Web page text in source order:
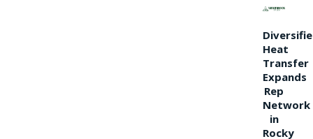
Heat
Transfer
Expands
Rep
Network
in
Rocky